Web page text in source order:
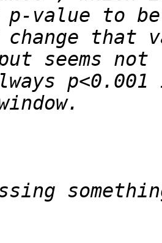
p-value to
seems